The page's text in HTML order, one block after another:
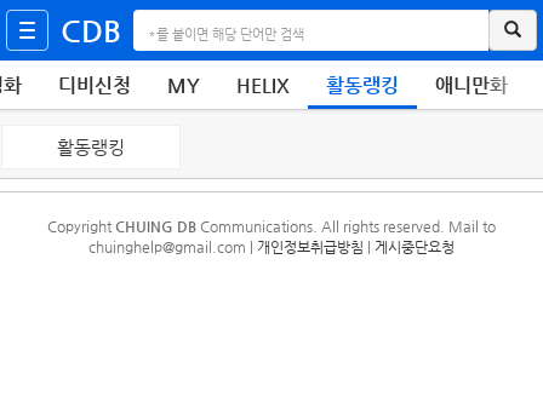
CDB
디비신청 MY HELIX 활동랭킹 애니만화
활동랭킹
Copyright CHUING DB Communications. All rights reserved. Mail to
chuinghelp@gmail.com | 개인정보취급방침 게시중단요청